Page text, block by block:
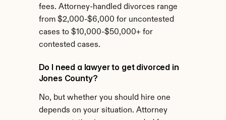
fees. Attorney-handled divorces range
from $2,000-$6,000 for uncontested
cases to $10,000-$50,000+ for
contested cases.
Do I need a lawyer to get divorced in
Jones County?
No, but whether you should hire one
depends on your situation. Attorney